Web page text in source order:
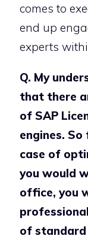
comes to
end up
experts
Q. My
that there
of SAP
engines. So
case of
you would
office, you
of standard